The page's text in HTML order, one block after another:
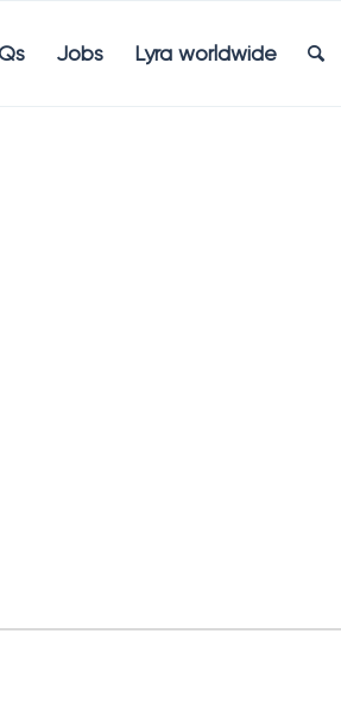
Jobs Lyra worldwide